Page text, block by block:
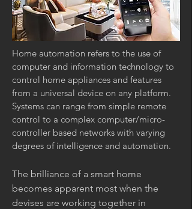
Home automation refers to the use of
computer and information technology to
control home appliances and features
from a universal device on any platform.
Systems can range from simple remote
control to a complex computer/micro-
controller based networks with varying
degrees of intelligence and automation.
The brilliance of a smart home
becomes apparent most when the
devises are working together in